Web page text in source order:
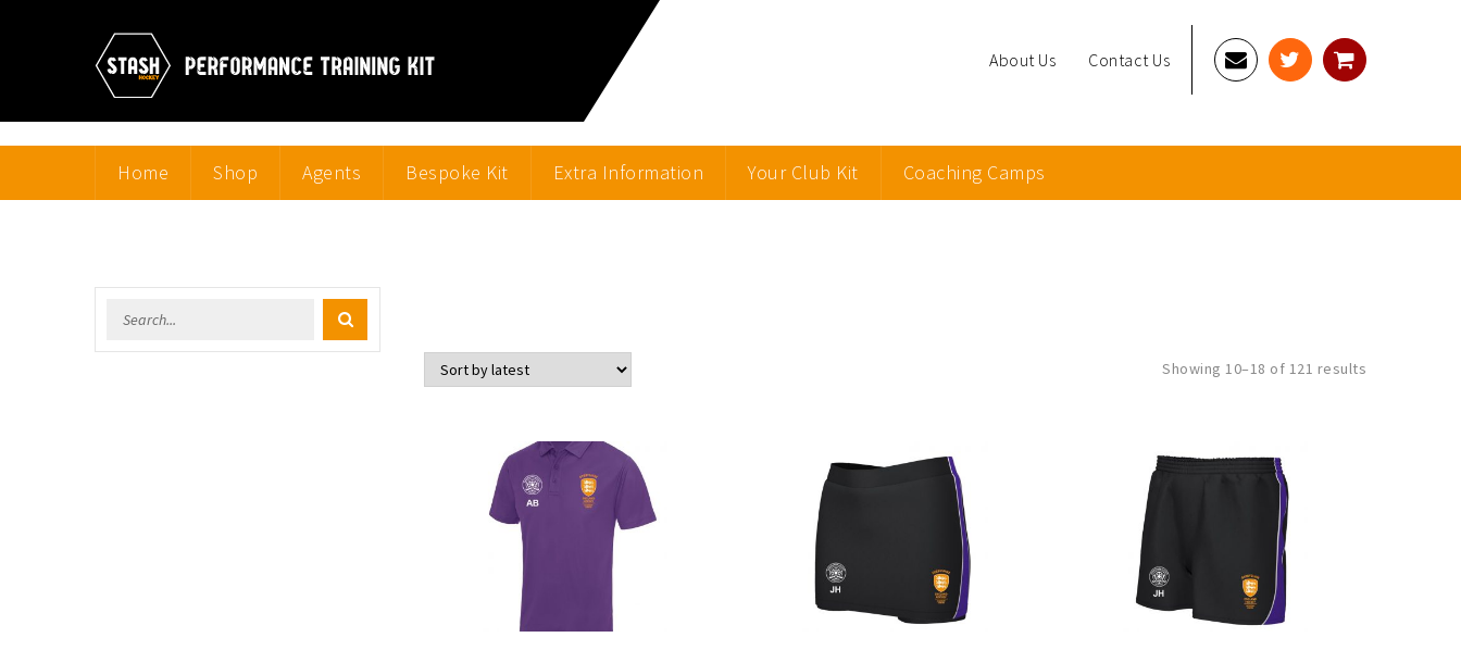
About Us Contact Us
Home Shop Agents Bespoke Kit Extra Information Your Club Kit Coaching Camps
Showing 10–18 of 121 results